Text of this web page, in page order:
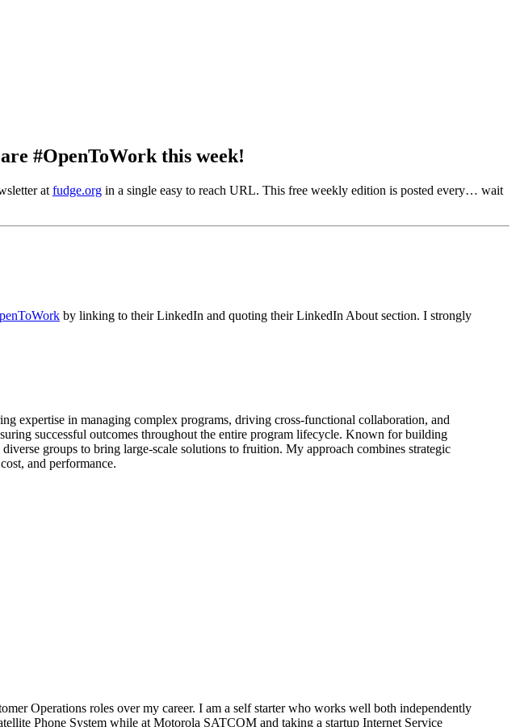
#OpenToWork this week!
at fudge.org in a single easy to reach URL. This free weekly edition is posted every… wait
by linking to their LinkedIn and quoting their LinkedIn About section. I strongly
expertise in managing complex programs, driving cross-functional collaboration, and
successful outcomes throughout the entire program lifecycle. Known for building
groups to bring large-scale solutions to fruition. My approach combines strategic
and performance.
Operations roles over my career. I am a self starter who works well both independently
Phone System while at Motorola SATCOM and taking a startup Internet Service